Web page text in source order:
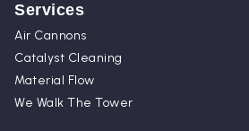
Services
Air Cannons
Catalyst Cleaning
Material Flow
We Walk The Tower